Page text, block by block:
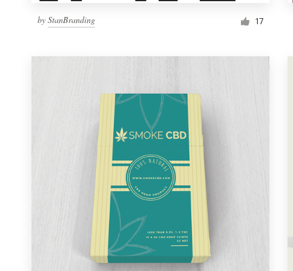
by StanBranding 17